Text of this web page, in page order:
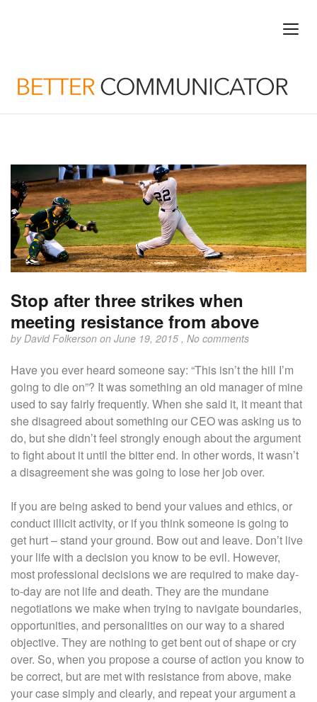
Stop after three strikes when
meeting resistance from above
byDavid Folkerson on June 19, 2015 , No comments
Have you ever heard someone say: “This isn’t the hill I’m
going to die on”? It was something an old manager of mine
used to say fairly frequently. When she said it, it meant that
she disagreed about something our CEO was asking us to
do, but she didn’t feel strongly enough about the argument
to fight about it until the bitter end. In other words, it wasn’t
a disagreement she was going to lose her job over.
If you are being asked to bend your values and ethics, or
conduct illicit activity, or if you think someone is going to
get hurt – stand your ground. Bow out and leave. Don’t live
your life with a decision you know to be evil. However,
most professional decisions we are required to make day-
to-day are not life and death. They are the mundane
negotiations we make when trying to navigate boundaries,
opportunities, and personalities on our way to a shared
objective. They are nothing to get bent out of shape or cry
over. So, when you propose a course of action you know to
be correct, but are met with resistance from above, make
your case simply and clearly, and repeat your argument a